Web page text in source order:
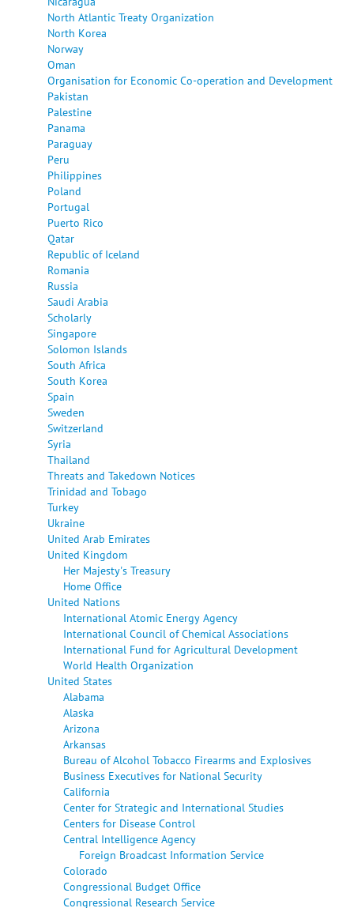
North Atlantic Treaty Organization
North Korea
Norway
Oman
Organisation for Economic Co-operation and Development
Pakistan
Palestine
Panama
Paraguay
Peru
Philippines
Poland
Portugal
Puerto Rico
Qatar
Republic of Iceland
Romania
Russia
Saudi Arabia
Scholarly
Singapore
Solomon Islands
South Africa
South Korea
Spain
Sweden
Switzerland
Syria
Thailand
Threats and Takedown Notices
Trinidad and Tobago
Turkey
Ukraine
United Arab Emirates
United Kingdom
Her Majesty's Treasury
Home Office
United Nations
International Atomic Energy Agency
International Council of Chemical Associations
International Fund for Agricultural Development
World Health Organization
United States
Alabama
Alaska
Arizona
Arkansas
Bureau of Alcohol Tobacco Firearms and Explosives
Business Executives for National Security
California
Center for Strategic and International Studies
Centers for Disease Control
Central Intelligence Agency
Foreign Broadcast Information Service
Colorado
Congressional Budget Office
Congressional Research Service